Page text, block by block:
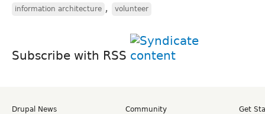
information architecture , volunteer
Subscribe with RSS
Drupal News Community Get